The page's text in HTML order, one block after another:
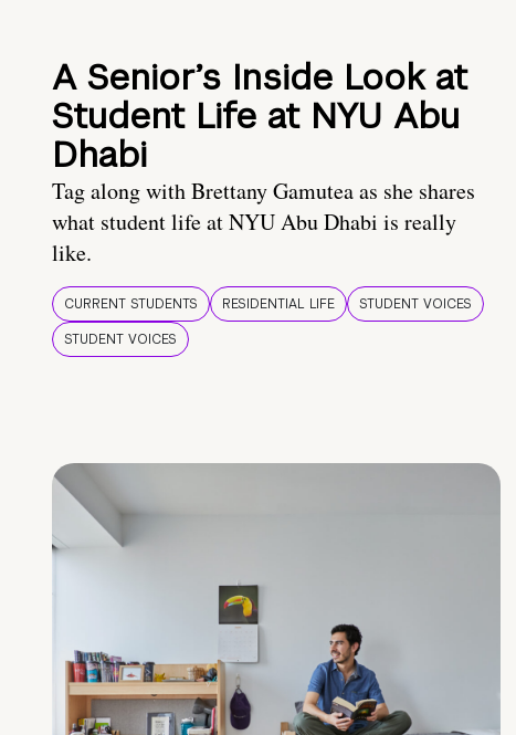
A Senior’s Inside Look at
Student Life at NYU Abu
Dhabi
Tag along with Brettany Gamutea as she shares
what student life at NYU Abu Dhabi is really
like.
CURRENT STUDENTS RESIDENTIAL LIFE
STUDENT VOICES
STUDENT VOICES